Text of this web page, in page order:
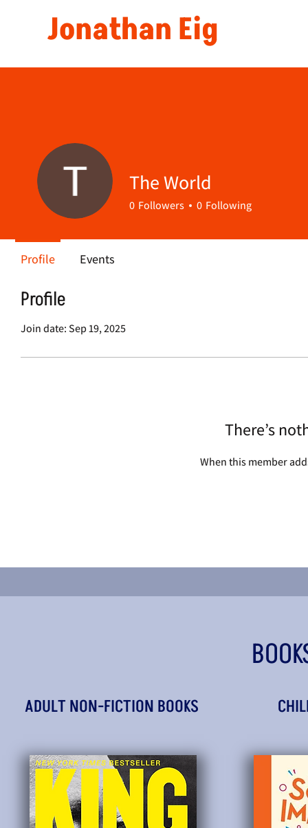
Jonathan Eig
Profile
Join date: Sep 19, 2025
There’s
When this member
The World
0 Followers 0 Following
Profile Events
ADULT NON-FICTION BOOKS